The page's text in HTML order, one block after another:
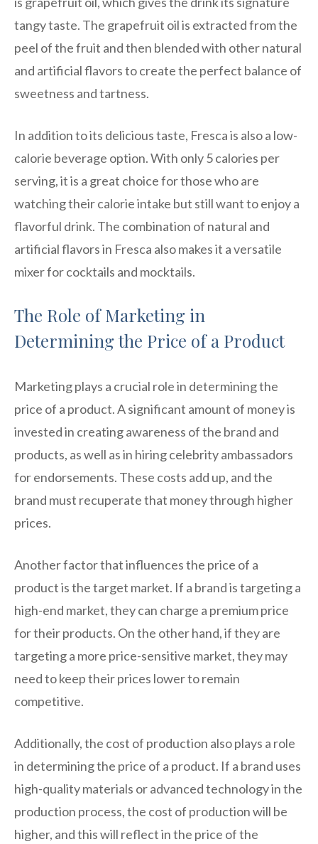
tangy taste. The grapefruit oil is extracted from the
peel of the fruit and then blended with other natural
and artificial flavors to create the perfect balance of
sweetness and tartness.
In addition to its delicious taste, Fresca is also a low-
calorie beverage option. With only 5 calories per
serving, it is a great choice for those who are
watching their calorie intake but still want to enjoy a
flavorful drink. The combination of natural and
artificial flavors in Fresca also makes it a versatile
mixer for cocktails and mocktails.
The Role of Marketing in
Determining the Price of a Product
Marketing plays a crucial role in determining the
price of a product. A significant amount of money is
invested in creating awareness of the brand and
products, as well as in hiring celebrity ambassadors
for endorsements. These costs add up, and the
brand must recuperate that money through higher
prices.
Another factor that influences the price of a
product is the target market. If a brand is targeting a
high-end market, they can charge a premium price
for their products. On the other hand, if they are
targeting a more price-sensitive market, they may
need to keep their prices lower to remain
competitive.
Additionally, the cost of production also plays a role
in determining the price of a product. If a brand uses
high-quality materials or advanced technology in the
production process, the cost of production will be
higher, and this will reflect in the price of the